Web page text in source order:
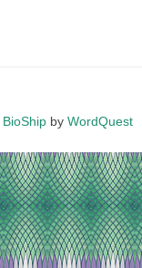
BioShip by WordQuest